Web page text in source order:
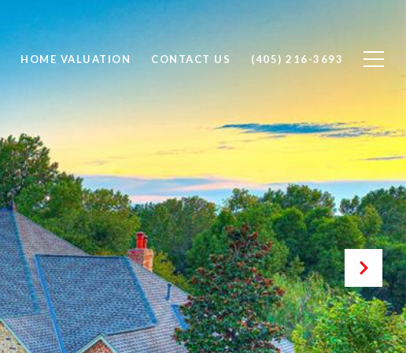
HOME VALUATION CONTACT US (405) 216-3693